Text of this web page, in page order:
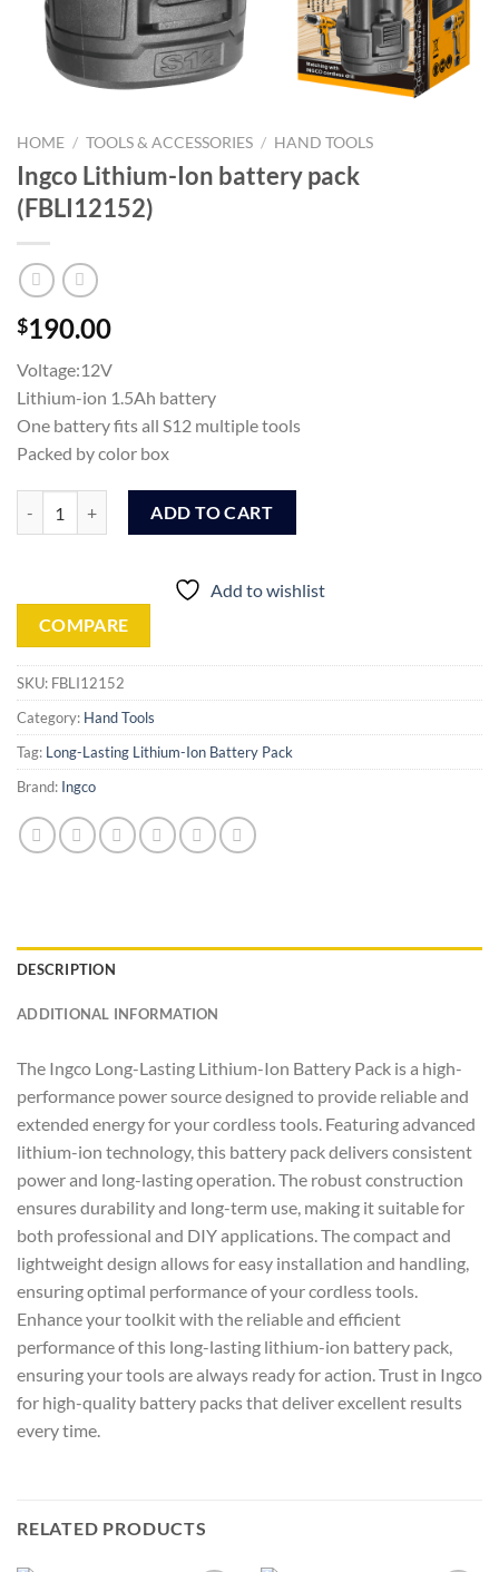
HOME / TOOLS & ACCESSORIES / HAND TOOLS
Ingco Lithium-Ion battery pack
(FBLI12152)
$190.00
Voltage:12V
Lithium-ion 1.5Ah battery
One battery fits all S12 multiple tools
Packed by color box
ADD TO CART
Add to wishlist
COMPARE
SKU: FBLI12152
Category: Hand Tools
Tag: Long-Lasting Lithium-Ion Battery Pack
Brand: Ingco
DESCRIPTION
ADDITIONAL INFORMATION
The Ingco Long-Lasting Lithium-Ion Battery Pack is a high-
performance power source designed to provide reliable and
extended energy for your cordless tools. Featuring advanced
lithium-ion technology, this battery pack delivers consistent
power and long-lasting operation. The robust construction
ensures durability and long-term use, making it suitable for
both professional and DIY applications. The compact and
lightweight design allows for easy installation and handling,
ensuring optimal performance of your cordless tools.
Enhance your toolkit with the reliable and efficient
performance of this long-lasting lithium-ion battery pack,
ensuring your tools are always ready for action. Trust in Ingco
for high-quality battery packs that deliver excellent results
every time.
RELATED PRODUCTS